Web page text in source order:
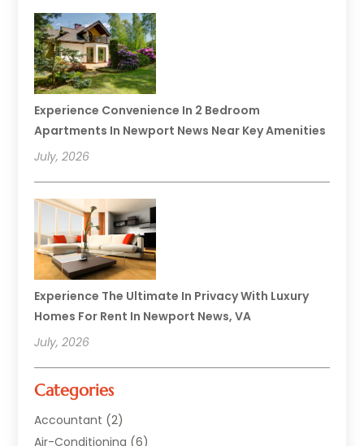
Experience Convenience In 2 Bedroom
Apartments In Newport News Near Key Amenities
July, 2026
Experience The Ultimate In Privacy With Luxury
Homes For Rent In Newport News, VA
July, 2026
Categories
Accountant (2)
Air-Conditioning (6)